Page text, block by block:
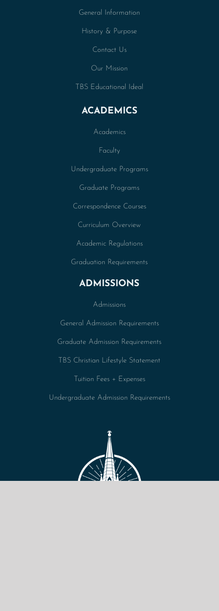
General Information
History & Purpose
Contact Us
Our Mission
TBS Educational Ideal
ACADEMICS
Academics
Faculty
Undergraduate Programs
Graduate Programs
Correspondence Courses
Curriculum Overview
Academic Regulations
Graduation Requirements
ADMISSIONS
Admissions
General Admission Requirements
Graduate Admission Requirements
TBS Christian Lifestyle Statement
Tuition Fees + Expenses
Undergraduate Admission Requirements